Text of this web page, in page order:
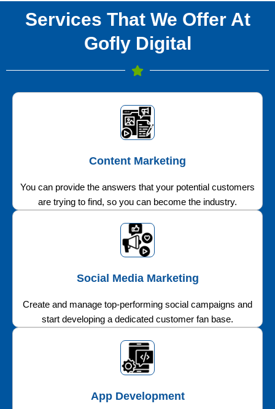
Services That We Offer At
Gofly Digital
Content Marketing
You can provide the answers that your potential customers
are trying to find, so you can become the industry.
Social Media Marketing
Create and manage top-performing social campaigns and
start developing a dedicated customer fan base.
App Development